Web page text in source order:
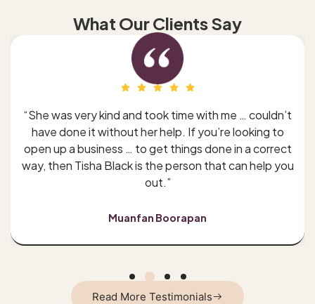
What Our Clients Say
“She was very kind and took time with me … couldn’t
have done it without her help. If you’re looking to
open up a business … to get things done in a correct
way, then Tisha Black is the person that can help you
out.”
Muanfan Boorapan
Read More Testimonials